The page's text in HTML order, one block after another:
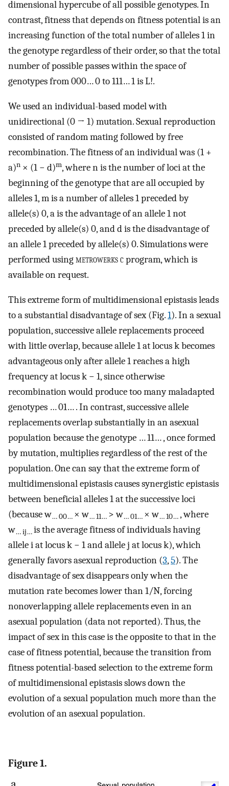
dimensional hypercube of all possible genotypes. In
contrast, fitness that depends on fitness potential is an
increasing function of the total number of alleles 1 in
the genotype regardless of their order, so that the total
number of possible passes within the space of
genotypes from 000… 0 to 111… 1 is L!.
We used an individual-based model with
unidirectional (0 → 1) mutation. Sexual reproduction
consisted of random mating followed by free
recombination. The fitness of an individual was (1 +
a)n × (1 − d)m, where n is the number of loci at the
beginning of the genotype that are all occupied by
alleles 1, m is a number of alleles 1 preceded by
allele(s) 0, a is the advantage of an allele 1 not
preceded by allele(s) 0, and d is the disadvantage of
an allele 1 preceded by allele(s) 0. Simulations were
performed usingmetrowerks cprogram, which is
available on request.
This extreme form of multidimensional epistasis leads
to a substantial disadvantage of sex (Fig.1). In a sexual
population, successive allele replacements proceed
with little overlap, because allele 1 at locus k becomes
advantageous only after allele 1 reaches a high
frequency at locus k − 1, since otherwise
recombination would produce too many maladapted
genotypes … 01… . In contrast, successive allele
replacements overlap substantially in an asexual
population because the genotype … 11… , once formed
by mutation, multiplies regardless of the rest of the
population. One can say that the extreme form of
multidimensional epistasis causes synergistic epistasis
between beneficial alleles 1 at the successive loci
(because w… 00… × w… 11… > w… 01… × w… 10…, where
w… ij…is the average fitness of individuals having
allele i at locus k − 1 and allele j at locus k), which
generally favors asexual reproduction (3,5). The
disadvantage of sex disappears only when the
mutation rate becomes lower than 1/N, forcing
nonoverlapping allele replacements even in an
asexual population (data not reported). Thus, the
impact of sex in this case is the opposite to that in the
case of fitness potential, because the transition from
fitness potential-based selection to the extreme form
of multidimensional epistasis slows down the
evolution of a sexual population much more than the
evolution of an asexual population.
Figure 1.